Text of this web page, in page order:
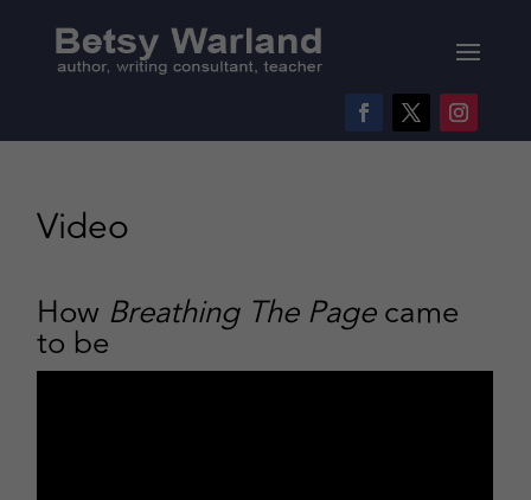
Video
How Breathing The Pagecame
to be